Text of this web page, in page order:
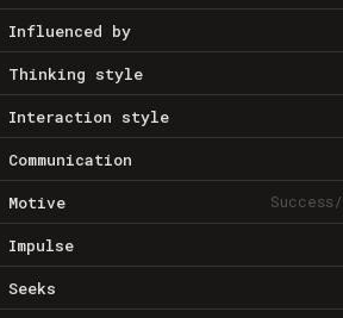
Influenced by
Thinking style
Interaction style
Communication
Motive Success/
Impulse
Seeks